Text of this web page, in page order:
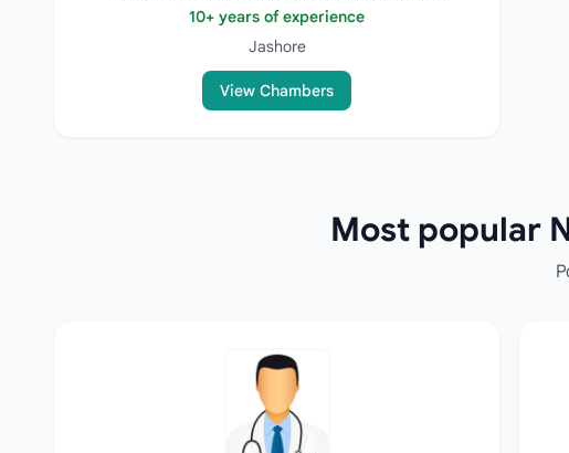
10+ years of experience
Jashore
View Chambers
Most popular